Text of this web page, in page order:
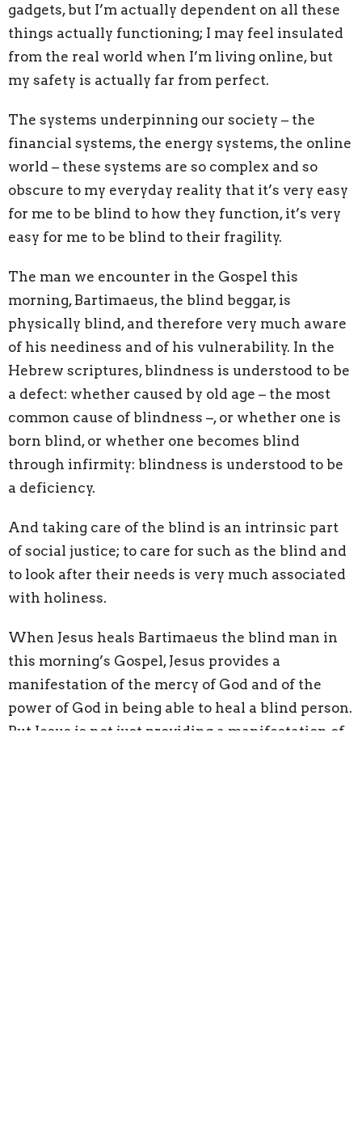
gadgets, but I’m actually dependent on all these
things actually functioning; I may feel insulated
from the real world when I’m living online, but
my safety is actually far from perfect.
The systems underpinning our society – the
financial systems, the energy systems, the online
world – these systems are so complex and so
obscure to my everyday reality that it’s very easy
for me to be blind to how they function, it’s very
easy for me to be blind to their fragility.
The man we encounter in the Gospel this
morning, Bartimaeus, the blind beggar, is
physically blind, and therefore very much aware
of his neediness and of his vulnerability. In the
Hebrew scriptures, blindness is understood to be
a defect: whether caused by old age – the most
common cause of blindness –, or whether one is
born blind, or whether one becomes blind
through infirmity: blindness is understood to be
a deficiency.
And taking care of the blind is an intrinsic part
of social justice; to care for such as the blind and
to look after their needs is very much associated
with holiness.
When Jesus heals Bartimaeus the blind man in
this morning’s Gospel, Jesus provides a
manifestation of the mercy of God and of the
power of God in being able to heal a blind person.
But Jesus is not just providing a manifestation of